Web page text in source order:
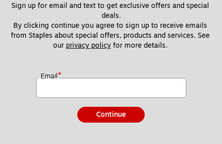
Sign up for email and text to get exclusive offers and special
deals.
By clicking continue you agree to sign up to receive emails
from Staples about special offers, products and services. See
our privacy policy for more details.
Email*
Continue